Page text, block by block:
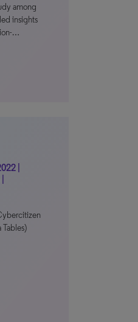
among
insights
…
|